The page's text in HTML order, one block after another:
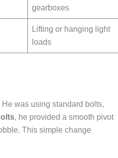
gearboxes
Lifting or hanging light
loads
was using standard bolts,
, he provided a smooth pivot
This simple change